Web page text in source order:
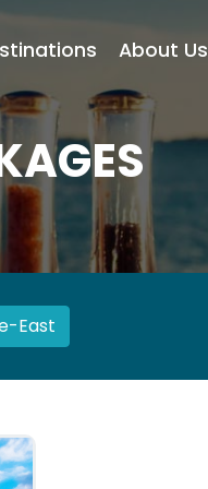
East
About Us